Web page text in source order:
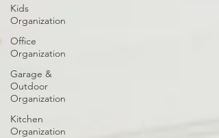
Kids
Organization
Office
Organization
Garage &
Outdoor
Organization
Kitchen
Organization